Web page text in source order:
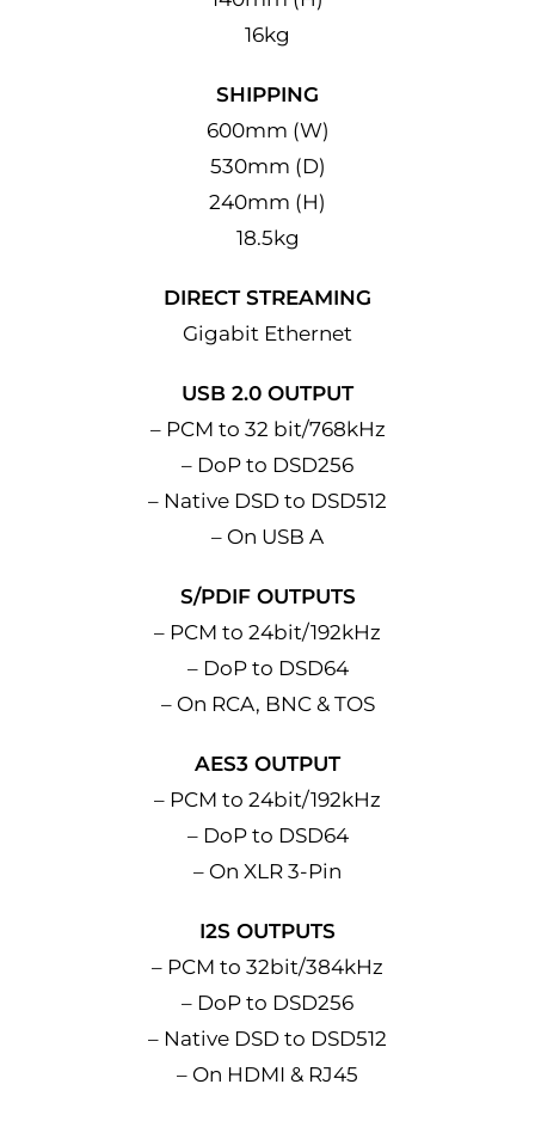
16kg
SHIPPING
600mm (W)
530mm (D)
240mm (H)
18.5kg
DIRECT STREAMING
Gigabit Ethernet
USB 2.0 OUTPUT
– PCM to 32 bit/768kHz
– DoP to DSD256
– Native DSD to DSD512
– On USB A
S/PDIF OUTPUTS
– PCM to 24bit/192kHz
– DoP to DSD64
– On RCA, BNC & TOS
AES3 OUTPUT
– PCM to 24bit/192kHz
– DoP to DSD64
– On XLR 3-Pin
I2S OUTPUTS
– PCM to 32bit/384kHz
– DoP to DSD256
– Native DSD to DSD512
– On HDMI & RJ45